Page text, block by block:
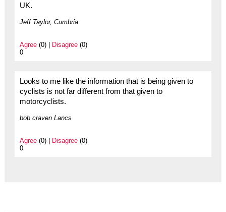
UK.
Jeff Taylor, Cumbria
Agree(0) | Disagree(0)
0
Looks to me like the information that is being given to
cyclists is not far different from that given to
motorcyclists.
bob craven Lancs
Agree(0) | Disagree(0)
0